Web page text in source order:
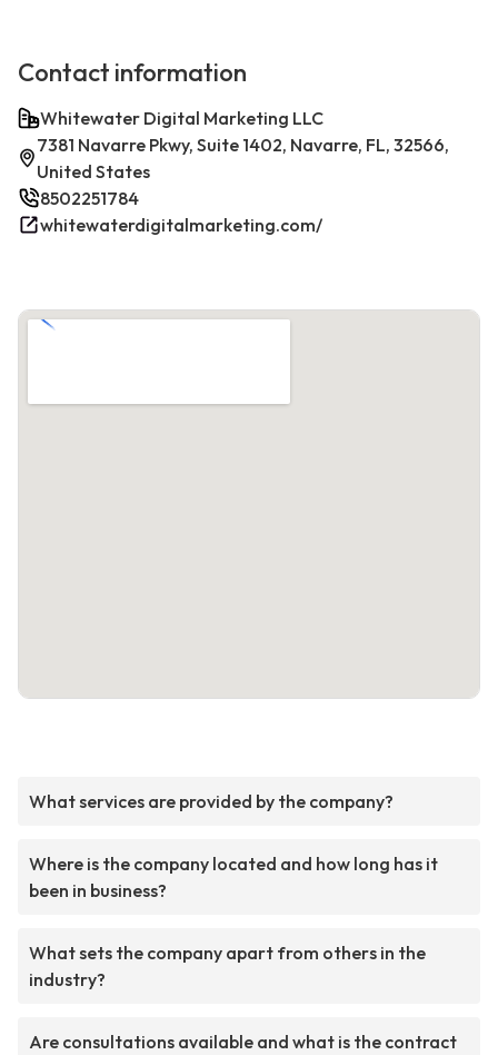
Contact information
Whitewater Digital Marketing LLC
7381 Navarre Pkwy, Suite 1402, Navarre, FL, 32566,
United States
8502251784
whitewaterdigitalmarketing.com/
What services are provided by the company?
Where is the company located and how long has it
been in business?
What sets the company apart from others in the
industry?
Are consultations available and what is the contract